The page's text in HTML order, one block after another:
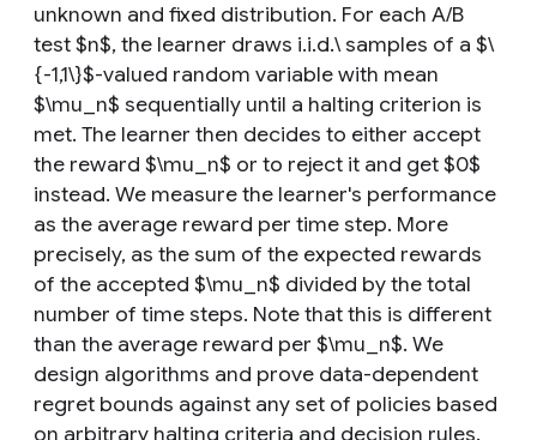
unknown and fixed distribution. For each A/B
test $n$, the learner draws i.i.d.\ samples of a $\
{-1,1\}$-valued random variable with mean
$\mu_n$ sequentially until a halting criterion is
met. The learner then decides to either accept
the reward $\mu_n$ or to reject it and get $0$
instead. We measure the learner's performance
as the average reward per time step. More
precisely, as the sum of the expected rewards
of the accepted $\mu_n$ divided by the total
number of time steps. Note that this is different
than the average reward per $\mu_n$. We
design algorithms and prove data-dependent
regret bounds against any set of policies based
on arbitrary halting criteria and decision rules.